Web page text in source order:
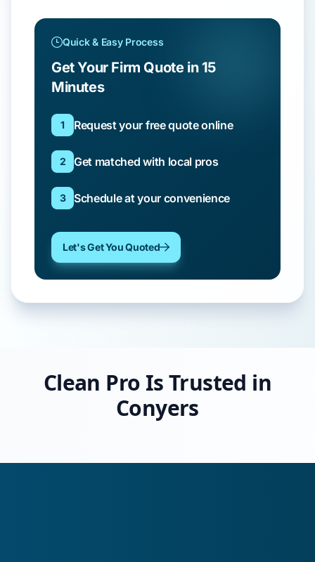
Quick & Easy Process
Get Your Firm Quote in 15
Minutes
1 Request your free quote online
2 Get matched with local pros
3 Schedule at your convenience
Let's Get You Quoted
Clean Pro Is Trusted in
Conyers